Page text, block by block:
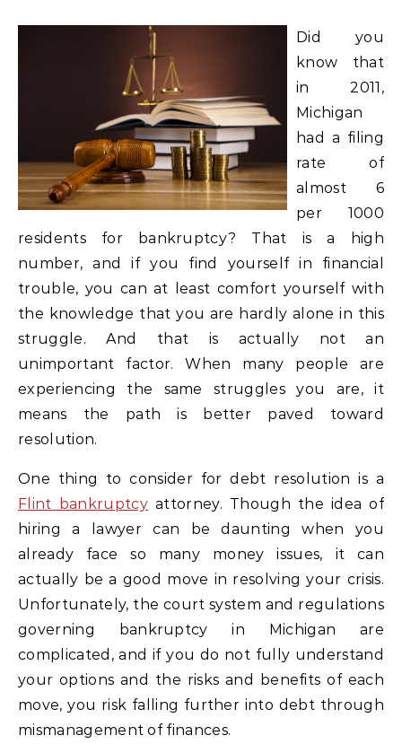
Did you
know that
in 2011,
Michigan
had a filing
rate of
almost 6
per 1000
residents for bankruptcy? That is a high
number, and if you find yourself in financial
trouble, you can at least comfort yourself with
the knowledge that you are hardly alone in this
struggle. And that is actually not an
unimportant factor. When many people are
experiencing the same struggles you are, it
means the path is better paved toward
resolution.
One thing to consider for debt resolution is a
Flint bankruptcyattorney. Though the idea of
hiring a lawyer can be daunting when you
already face so many money issues, it can
actually be a good move in resolving your crisis.
Unfortunately, the court system and regulations
governing bankruptcy in Michigan are
complicated, and if you do not fully understand
your options and the risks and benefits of each
move, you risk falling further into debt through
mismanagement of finances.